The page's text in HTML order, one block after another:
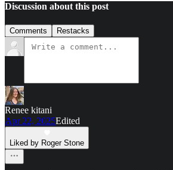
Discussion about this post
Comments Restacks
Renee kitani
Apr 22, 2025Edited
Liked by Roger Stone